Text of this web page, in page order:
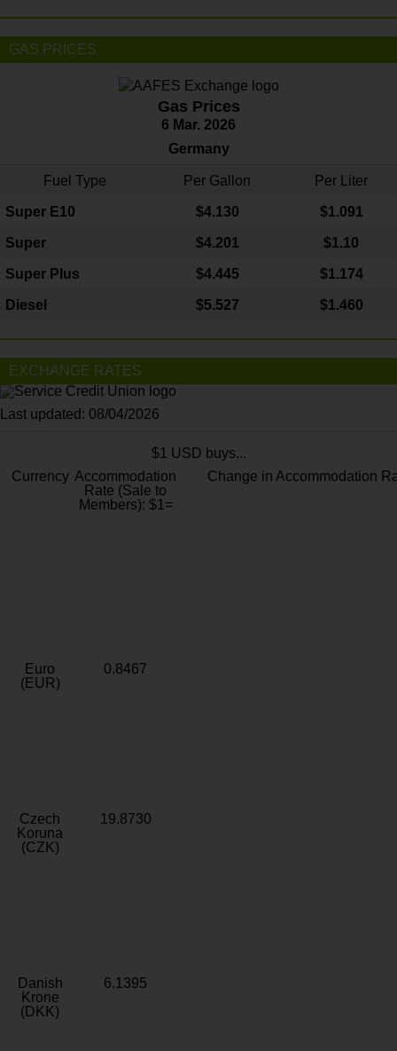
GAS PRICES
Gas Prices
6 Mar. 2026
Germany
Fuel Type Per Gallon Per Liter
Super E10 $4.130 $1.091
Super $4.201 $1.10
Super Plus $4.445 $1.174
Diesel $5.527 $1.460
EXCHANGE RATES
Last updated: 08/04/2026
$1 USD buys...
Currency Accommodation
Rate (Sale to
Members): $1=
Change in Accommodation
Euro
(EUR)
0.8467
Czech
Koruna
(CZK)
19.8730
Danish
Krone
(DKK)
6.1395